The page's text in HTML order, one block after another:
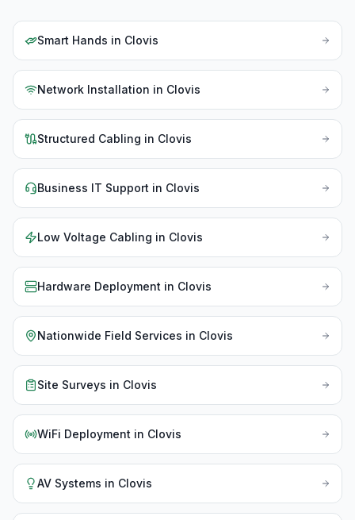
Smart Hands in Clovis
Network Installation in Clovis
Structured Cabling in Clovis
Business IT Support in Clovis
Low Voltage Cabling in Clovis
Hardware Deployment in Clovis
Nationwide Field Services in Clovis
Site Surveys in Clovis
WiFi Deployment in Clovis
AV Systems in Clovis